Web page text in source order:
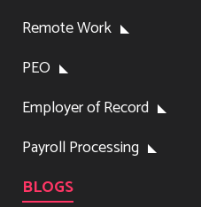
Remote Work
PEO
Employer of Record
Payroll Processing
BLOGS